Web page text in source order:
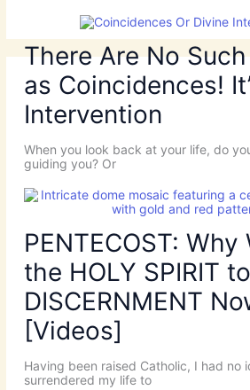
There Are No
as Coincidences!
Intervention
When you look back at your life, do
guiding you? Or
PENTECOST: Why
the HOLY SPIRIT
DISCERNMENT
[Videos]
Having been raised Catholic, I had no
surrendered my life to